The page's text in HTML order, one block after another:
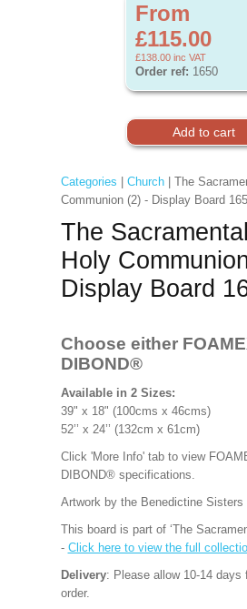
From
£115.00
£138.00 inc VAT
Order ref: 1650
Categories Church| The
Communion (2) - Display Board
The
Holy
Display Board
Choose either
DIBOND®
Available in 2 Sizes:
39" x 18" (100cms x 46cms)
52’’ x 24’’ (132cm x 61cm)
Click 'More Info' tab to view
DIBOND® specifications.
Artwork by the Benedictine Sisters
This board is part of ‘The
- Click here to view the full
Delivery: Please allow 10-14 days
order.